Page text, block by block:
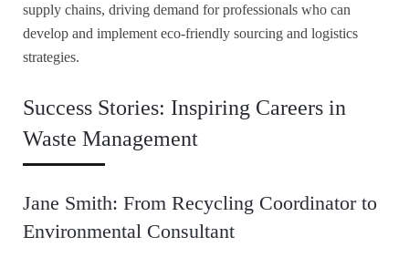
supply chains, driving demand for professionals who can
develop and implement eco-friendly sourcing and logistics
strategies.
Success Stories: Inspiring Careers in
Waste Management
Jane Smith: From Recycling Coordinator to
Environmental Consultant